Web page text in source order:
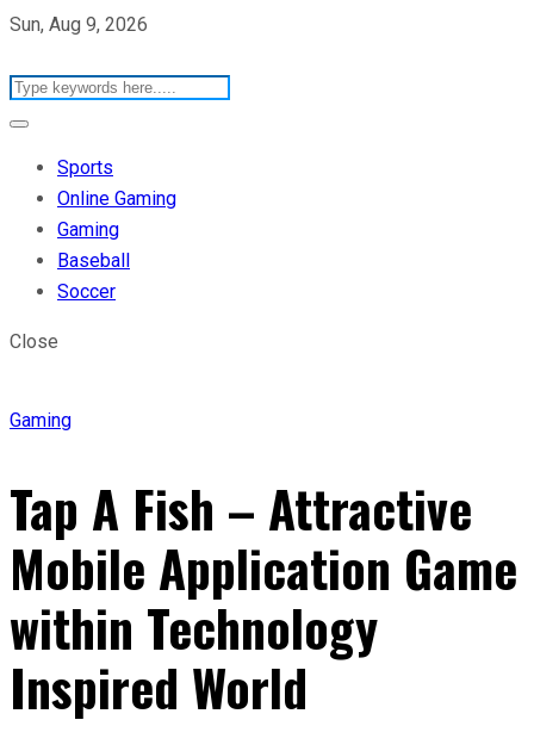
Sun, Aug 9, 2026
Sports
Online Gaming
Gaming
Baseball
Soccer
Close
Gaming
Tap A Fish – Attractive
Mobile Application Game
within Technology
Inspired World